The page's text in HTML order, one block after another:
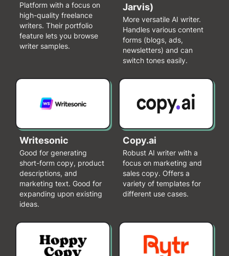
Platform with a focus on
high-quality freelance
writers. Their portfolio
feature lets you browse
writer samples.
Jarvis)
More versatile AI writer.
Handles various content
forms (blogs, ads,
newsletters) and can
switch tones easily.
Writesonic
Good for generating
short-form copy, product
descriptions, and
marketing text. Good for
expanding upon existing
ideas.
Copy.ai
Robust AI writer with a
focus on marketing and
sales copy. Offers a
variety of templates for
different use cases.